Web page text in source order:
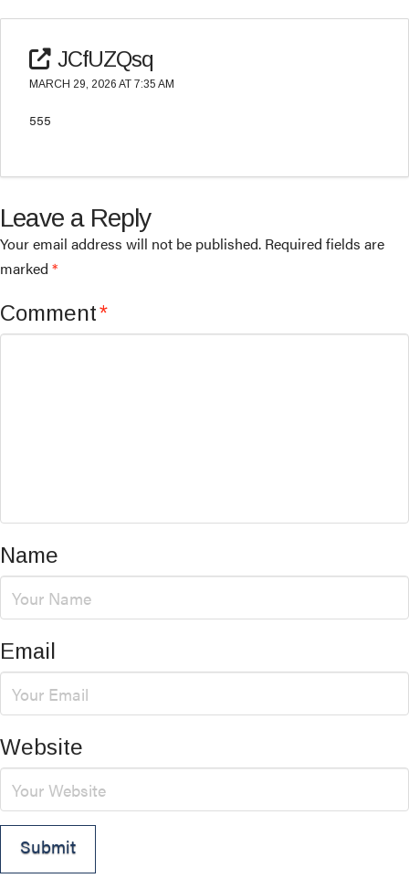
JCfUZQsq
MARCH 29, 2026 AT 7:35 AM
555
Leave a Reply
Your email address will not be published. Required fields are
marked *
Comment*
Name
Email
Website